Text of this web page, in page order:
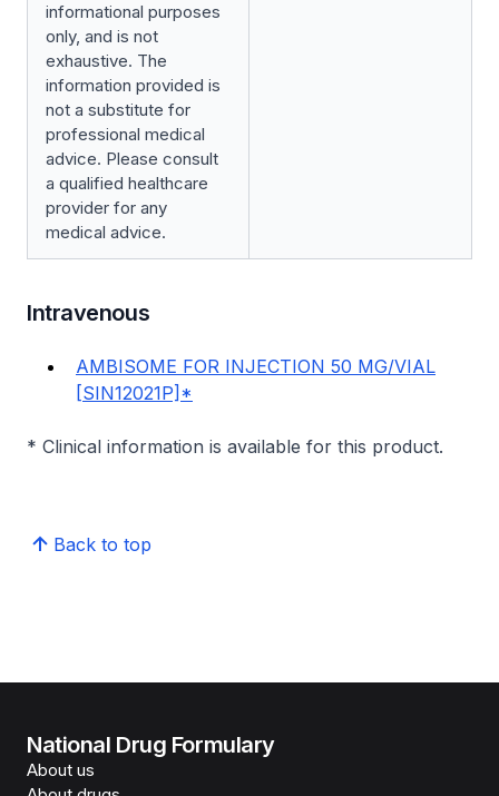
informational purposes
only, and is not
exhaustive. The
information provided is
not a substitute for
professional medical
advice. Please consult
a qualified healthcare
provider for any
medical advice.
Intravenous
AMBISOME FOR INJECTION 50 MG/VIAL
[SIN12021P]*
* Clinical information is available for this product.
Back to top
National Drug Formulary
About us